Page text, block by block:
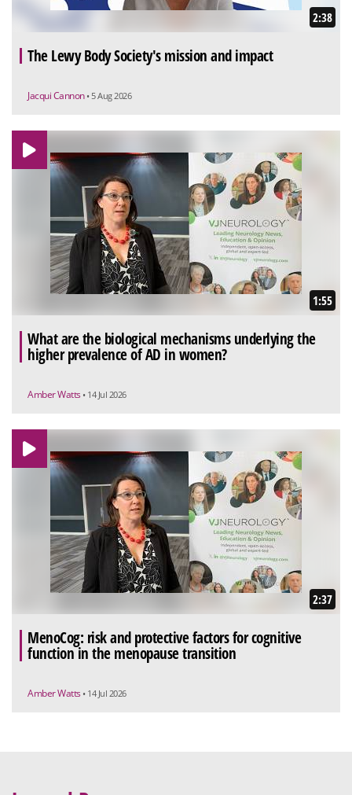
2:38
The Lewy Body Society's mission and impact
Jacqui Cannon • 5 Aug 2026
1:55
What are the biological mechanisms underlying the
higher prevalence of AD in women?
Amber Watts • 14 Jul 2026
2:37
MenoCog: risk and protective factors for cognitive
function in the menopause transition
Amber Watts • 14 Jul 2026